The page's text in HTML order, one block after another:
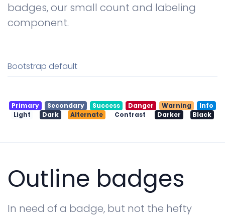
badges, our small count and labeling
component.
Bootstrap default
Primary Secondary Success Danger Warning
Info
Light
Dark Alternate Contrast Darker Black
Outline badges
In need of a badge, but not the hefty